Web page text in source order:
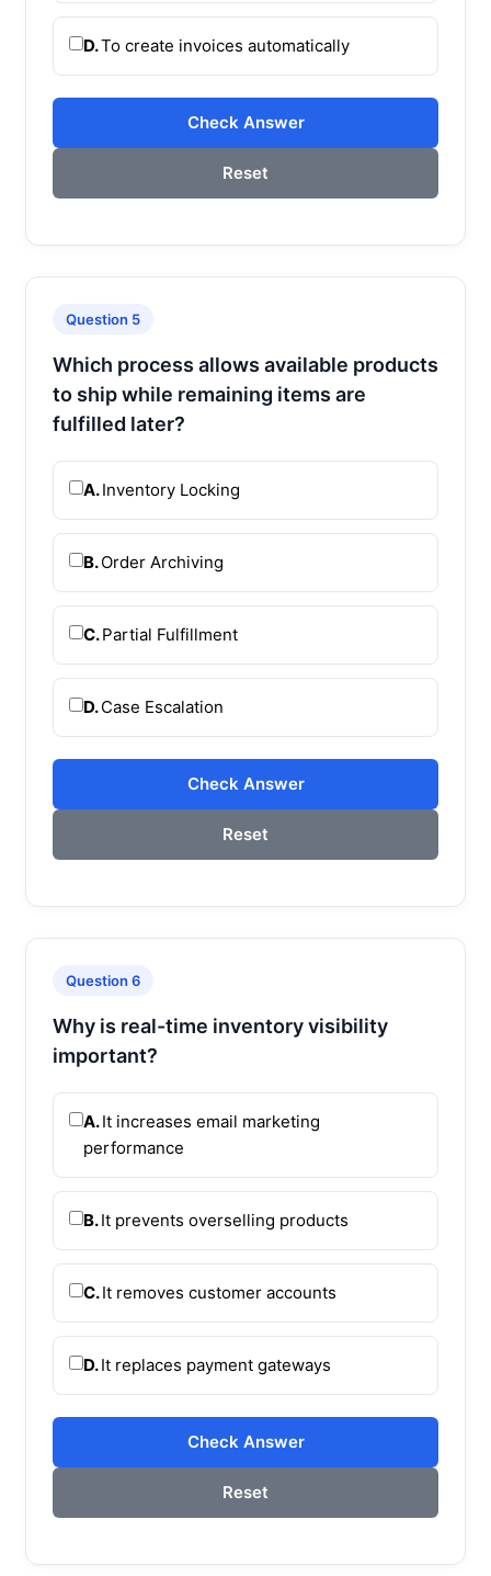
D.To create invoices automatically
Check Answer
Reset
Question 5
Which process allows available products
to ship while remaining items are
fulfilled later?
A.Inventory Locking
B.Order Archiving
C.Partial Fulfillment
D.Case Escalation
Check Answer
Reset
Question 6
Why is real-time inventory visibility
important?
A.It increases email marketing
performance
B.It prevents overselling products
C.It removes customer accounts
D.It replaces payment gateways
Check Answer
Reset